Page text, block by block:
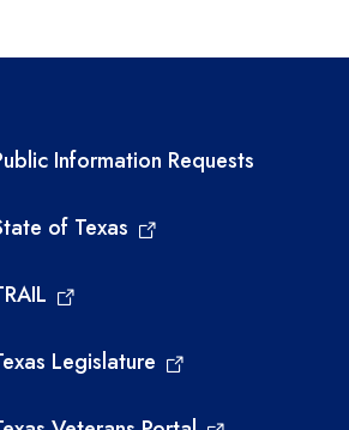
government
Information Requests
of Texas
Legislature